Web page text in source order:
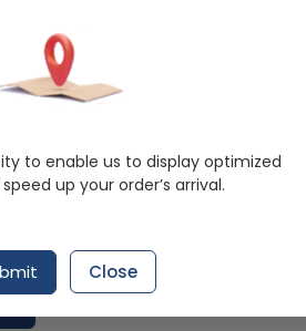
Alza Pharmaceuticals
/5
am - 12:00 pm
to enable us to display optimized
up your order’s arrival.
Close